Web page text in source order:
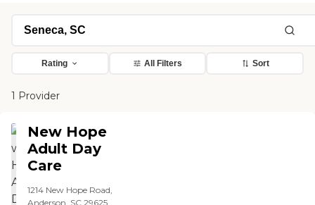
Rating All Filters Sort
1 Provider
New Hope
Adult Day
Care
1214 New Hope Road,
Anderson, SC 29625